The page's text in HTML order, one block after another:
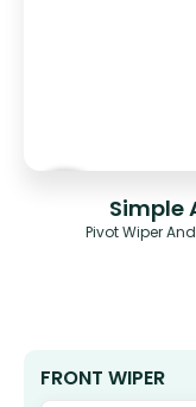
Simple
Pivot Wiper
FRONT WIPER